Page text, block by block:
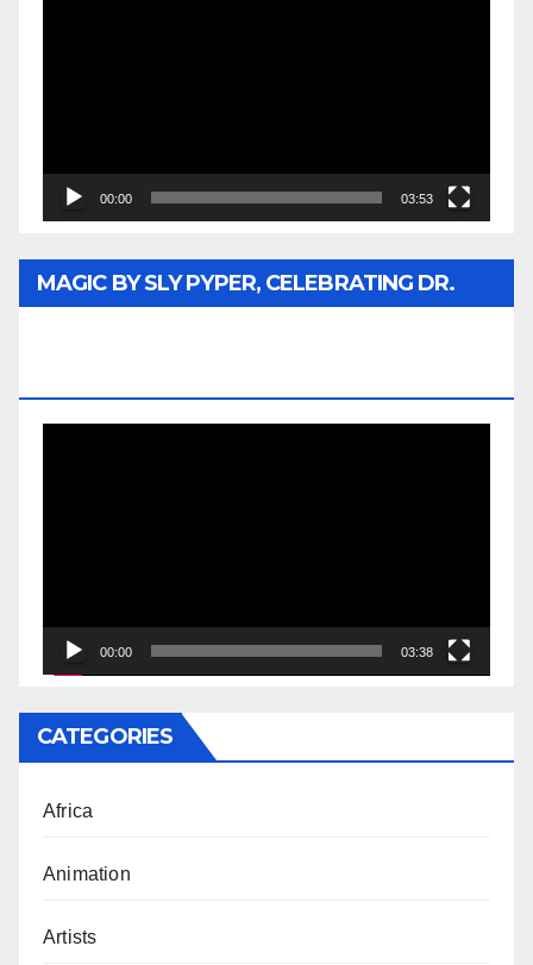
00:00 03:53
MAGIC BY SLY PYPER, CELEBRATING DR.
00:00 03:38
CATEGORIES
Africa
Animation
Artists